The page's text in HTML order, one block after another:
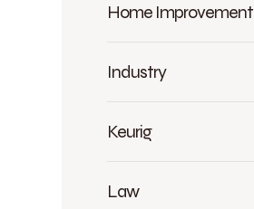
Home Improvement
Industry
Keurig
Law